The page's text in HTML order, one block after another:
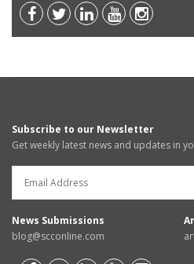
Subscribe to our Newsletter
Get weekly latest news and updates in
News Submissions
blog@scconline.com